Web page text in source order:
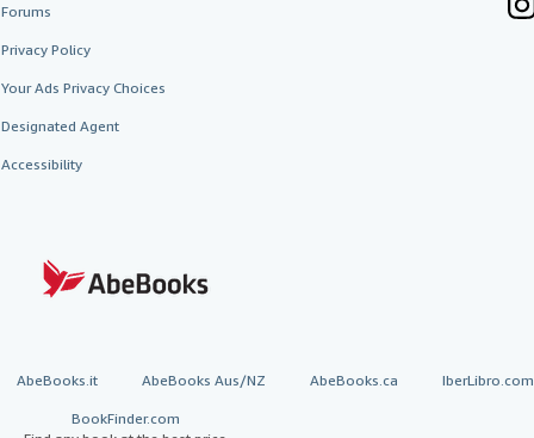
Forums
Privacy Policy
Your Ads Privacy Choices
Designated Agent
Accessibility
AbeBooks.it AbeBooks Aus/NZ AbeBooks.ca IberLibro.com
BookFinder.com